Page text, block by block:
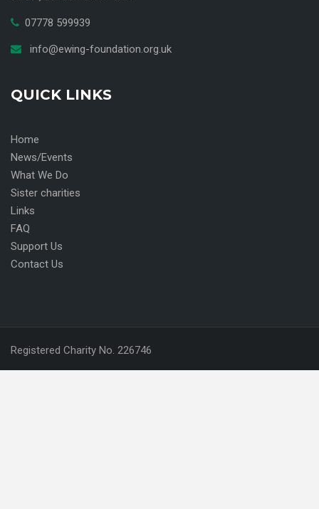
07778 599939
info@ewing-foundation.org.uk
QUICK LINKS
Home
News/Events
What We Do
Sister charities
Links
FAQ
Support Us
Contact Us
Registered Charity No. 226746